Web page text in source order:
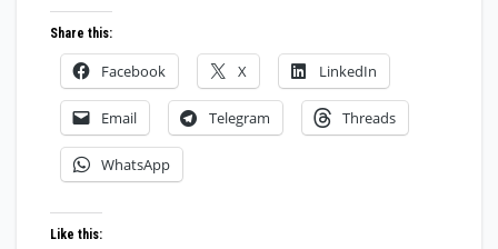
Share this:
Facebook X LinkedIn
Email Telegram Threads
WhatsApp
Like this: